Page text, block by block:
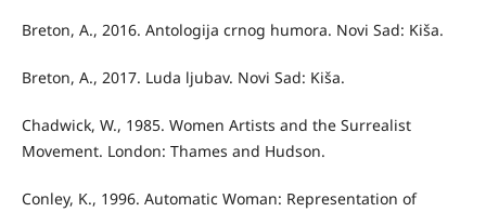
Breton, A., 2016. Antologija crnog humora. Novi Sad: Kiša.
Breton, A., 2017. Luda ljubav. Novi Sad: Kiša.
Chadwick, W., 1985. Women Artists and the Surrealist
Movement. London: Thames and Hudson.
Conley, K., 1996. Automatic Woman: Representation of